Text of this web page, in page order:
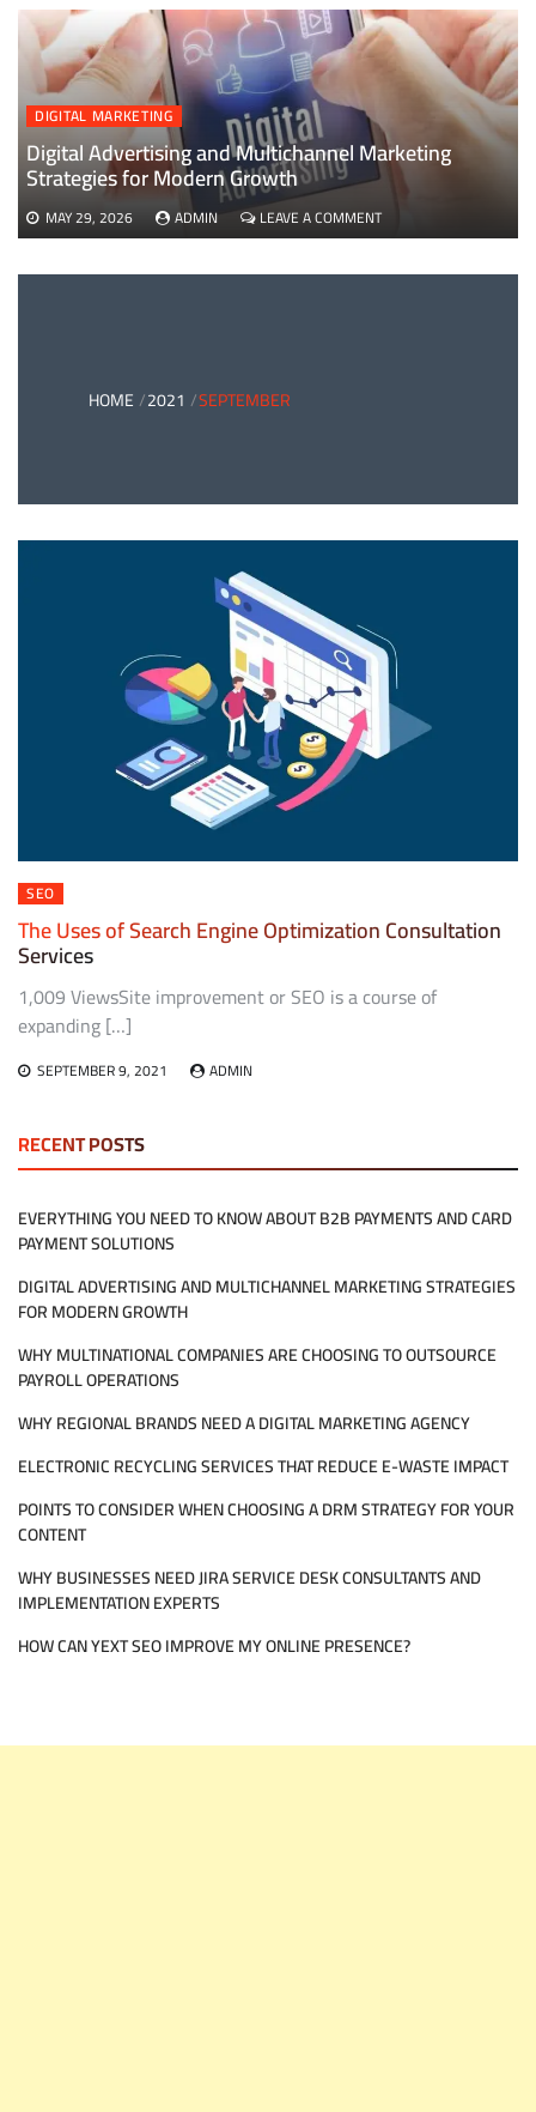
NEED
TO
KNOW
ABOUT
PAYMENTS
AND
CARD
PAYMENT
SOLUTIONS
DIGITAL MARKETING
Digital Advertising and Multichannel Marketing
Strategies for Modern Growth
MAY 29, 2026 ADMIN LEAVE A COMMENTON
DIGITAL
AND
HOME 2021 SEPTEMBER
SEO
The Uses of Search Engine Optimization Consultation
Services
1,009 ViewsSite improvement or SEO is a course of
expanding […]
SEPTEMBER 9, 2021 ADMIN
RECENT POSTS
EVERYTHING YOU NEED TO KNOW ABOUT B2B PAYMENTS AND CARD
PAYMENT SOLUTIONS
DIGITAL ADVERTISING AND MULTICHANNEL MARKETING STRATEGIES
FOR MODERN GROWTH
WHY MULTINATIONAL COMPANIES ARE CHOOSING TO OUTSOURCE
PAYROLL OPERATIONS
WHY REGIONAL BRANDS NEED A DIGITAL MARKETING AGENCY
ELECTRONIC RECYCLING SERVICES THAT REDUCE E-WASTE IMPACT
POINTS TO CONSIDER WHEN CHOOSING A DRM STRATEGY FOR YOUR
CONTENT
WHY BUSINESSES NEED JIRA SERVICE DESK CONSULTANTS AND
IMPLEMENTATION EXPERTS
HOW CAN YEXT SEO IMPROVE MY ONLINE PRESENCE?